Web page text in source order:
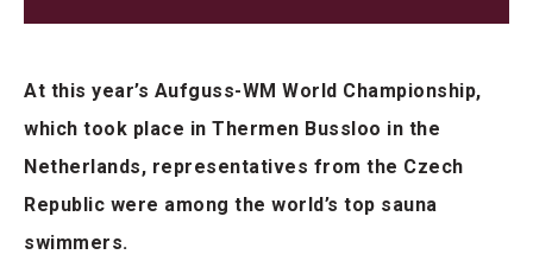
At this year’s Aufguss-WM World Championship,
which took place in Thermen Bussloo in the
Netherlands, representatives from the Czech
Republic were among the world’s top sauna
swimmers.